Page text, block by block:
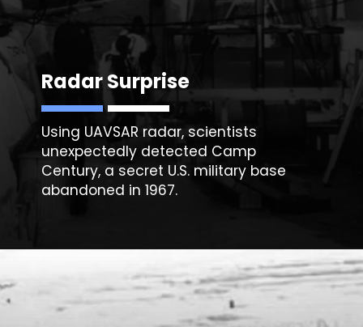
Radar Surprise
Using UAVSAR radar, scientists
unexpectedly detected Camp
Century, a secret U.S. military base
abandoned in 1967.